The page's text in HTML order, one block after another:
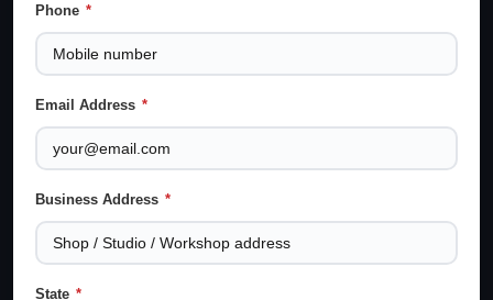
Phone *
Email Address *
Business Address *
State *